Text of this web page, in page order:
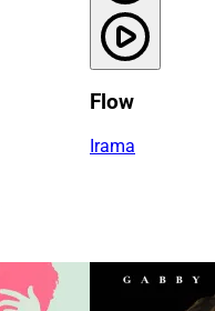
Flow
Irama